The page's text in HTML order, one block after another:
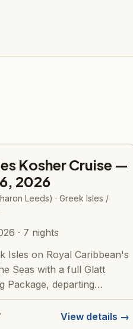
Kosher Cruise —
2026
Leeds) · Greek Isles /
· 7 nights
Isles on Royal Caribbean's
Seas with a full Glatt
Package, departing
View details →